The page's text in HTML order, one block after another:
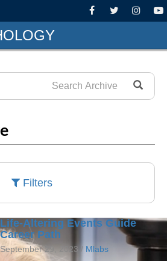
Filters
Life-Altering Events Guide
Career Path
September 29, 2023 / Mlabs